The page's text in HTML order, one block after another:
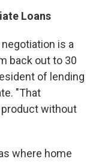
Loans
is a
back out to 30
of lending
"That
without
where home